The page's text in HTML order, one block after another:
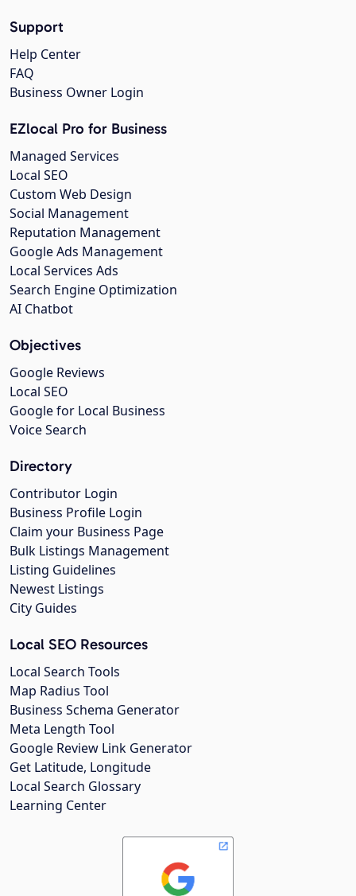
Support
Help Center
FAQ
Business Owner Login
EZlocal Pro for Business
Managed Services
Local SEO
Custom Web Design
Social Management
Reputation Management
Google Ads Management
Local Services Ads
Search Engine Optimization
AI Chatbot
Objectives
Google Reviews
Local SEO
Google for Local Business
Voice Search
Directory
Contributor Login
Business Profile Login
Claim your Business Page
Bulk Listings Management
Listing Guidelines
Newest Listings
City Guides
Local SEO Resources
Local Search Tools
Map Radius Tool
Business Schema Generator
Meta Length Tool
Google Review Link Generator
Get Latitude, Longitude
Local Search Glossary
Learning Center